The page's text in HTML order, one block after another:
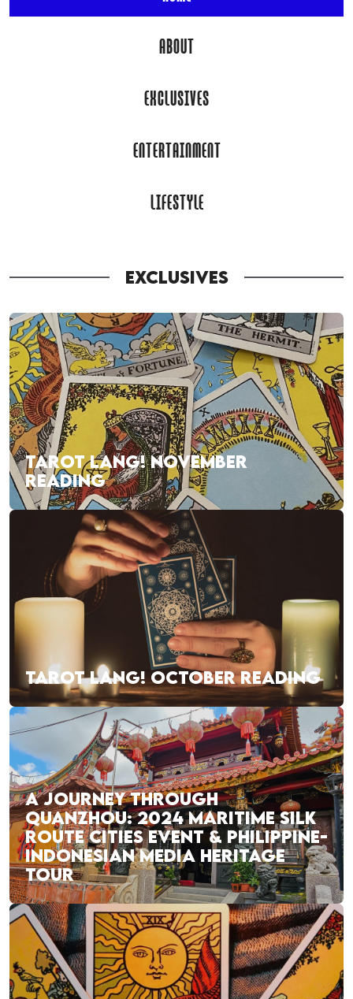
ABOUT
EXCLUSIVES
ENTERTAINMENT
LIFESTYLE
EXCLUSIVES
TAROT LANG! NOVEMBER
READING
TAROT LANG! OCTOBER READING
A JOURNEY THROUGH
QUANZHOU: 2024 MARITIME SILK
ROUTE CITIES EVENT & PHILIPPINE-
INDONESIAN MEDIA HERITAGE
TOUR